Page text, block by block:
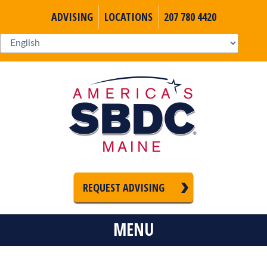
ADVISING LOCATIONS 207 780 4420
REQUEST ADVISING
MENU